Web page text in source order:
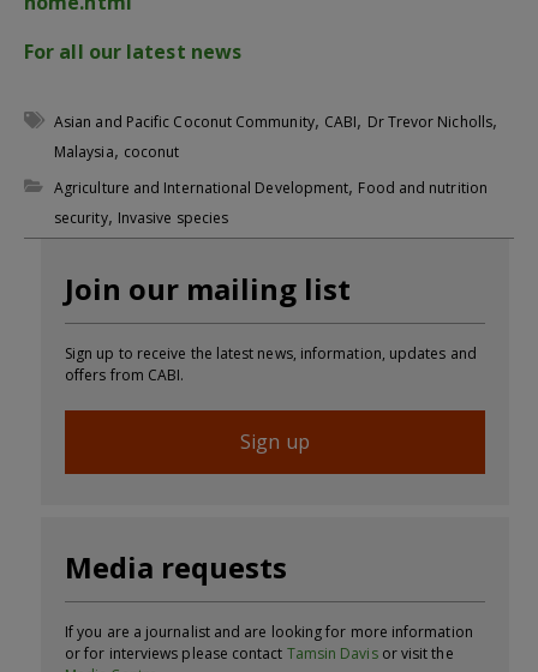
For all our latest news
Asian and Pacific Coconut Community, CABI, Dr Trevor Nicholls,
Malaysia, coconut
Agriculture and International Development, Food and nutrition
security, Invasive species
Join our mailing list
Sign up to receive the latest news, information, updates and
offers from CABI.
Sign up
Media requests
If you are a journalist and are looking for more information
or for interviews please contact Tamsin Davisor visit the